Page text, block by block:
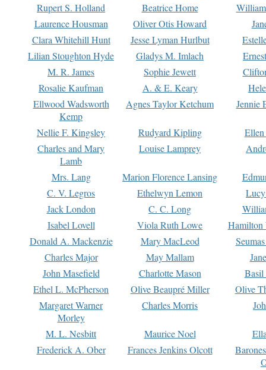
Rupert S. Holland
Beatrice Home
Laurence Housman
Oliver Otis Howard
Clara Whitehill Hunt
Jesse Lyman Hurlbut
Lilian Stoughton Hyde
Gladys M. Imlach
M. R. James
Sophie Jewett
Rosalie Kaufman
A. & E. Keary
Ellwood Wadsworth
Kemp
Agnes Taylor Ketchum Jennie
Nellie F. Kingsley Rudyard Kipling
Charles and Mary
Lamb
Louise Lamprey
Mrs. Lang Marion Florence Lansing
C. V. Legros
Ethelwyn Lemon
Jack London
C. C. Long
Isabel Lovell
Viola Ruth Lowe
Hamilton
Donald A. Mackenzie
Mary MacLeod
Charles Major
May Mallam
John Masefield
Charlotte Mason
Basil
Ethel L. McPherson
Olive Beaupré Miller
Olive
Margaret Warner
Morley
Charles Morris
M. L. Nesbitt Maurice Noel
Frederick A. Ober
Frances Jenkins Olcott